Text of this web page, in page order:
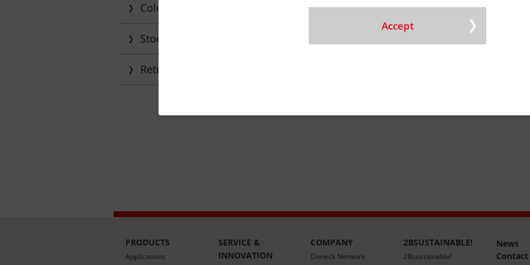
Colour matching and training
Stock monitoring
Returning empties and disposal
PRODUCTS
Applications
SERVICE &
INNOVATION
COMPANY
Doneck Network
2BSUSTAINABLE!
2Bsustainable!
News
Contact
Accept